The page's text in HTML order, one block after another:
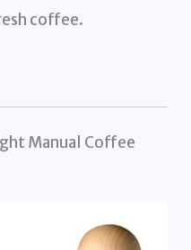
coffee.
Manual Coffee